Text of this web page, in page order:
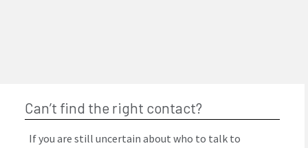
Can’t find the right contact?
If you are still uncertain about who to talk to